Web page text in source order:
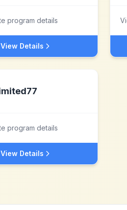
program details
View Details
program details
View Details